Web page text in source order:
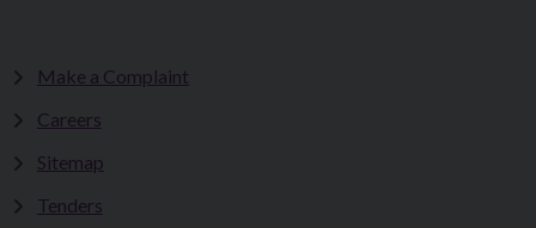
Make a Complaint
Careers
Sitemap
Tenders